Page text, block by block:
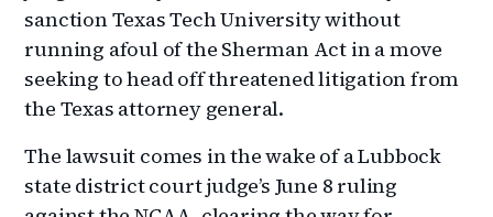
sanction Texas Tech University without
running afoul of the Sherman Act in a move
seeking to head off threatened litigation from
the Texas attorney general.
The lawsuit comes in the wake of a Lubbock
state district court judge’s June 8 ruling